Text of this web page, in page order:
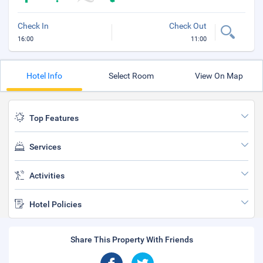
Check In
16:00
Check Out
11:00
Hotel Info Select Room View On Map
Top Features
Services
Activities
Hotel Policies
Share This Property With Friends